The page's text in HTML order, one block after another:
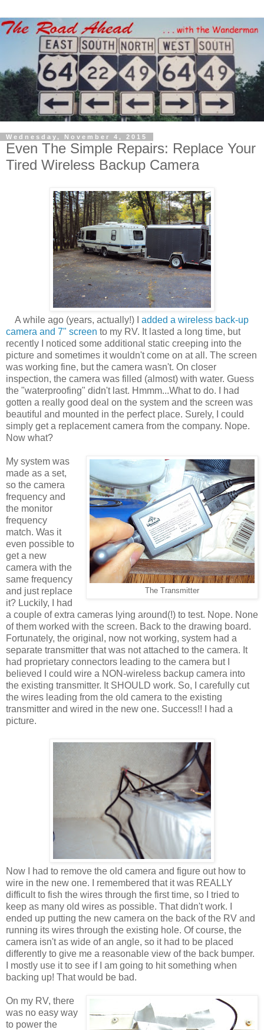
Wednesday, November 4, 2015
Even The Simple Repairs: Replace Your
Tired Wireless Backup Camera
A while ago (years, actually!) I added a wireless back-up
camera and 7" screen to my RV. It lasted a long time, but
recently I noticed some additional static creeping into the
picture and sometimes it wouldn't come on at all. The screen
was working fine, but the camera wasn't. On closer
inspection, the camera was filled (almost) with water. Guess
the "waterproofing" didn't last. Hmmm...What to do. I had
gotten a really good deal on the system and the screen was
beautiful and mounted in the perfect place. Surely, I could
simply get a replacement camera from the company. Nope.
Now what?
The Transmitter
My system was
made as a set,
so the camera
frequency and
the monitor
frequency
match. Was it
even possible to
get a new
camera with the
same frequency
and just replace
it? Luckily, I had
a couple of extra cameras lying around(!) to test. Nope. None
of them worked with the screen. Back to the drawing board.
Fortunately, the original, now not working, system had a
separate transmitter that was not attached to the camera. It
had proprietary connectors leading to the camera but I
believed I could wire a NON-wireless backup camera into
the existing transmitter. It SHOULD work. So, I carefully cut
the wires leading from the old camera to the existing
transmitter and wired in the new one. Success!! I had a
picture.
Now I had to remove the old camera and figure out how to
wire in the new one. I remembered that it was REALLY
difficult to fish the wires through the first time, so I tried to
keep as many old wires as possible. That didn't work. I
ended up putting the new camera on the back of the RV and
running its wires through the existing hole. Of course, the
camera isn't as wide of an angle, so it had to be placed
differently to give me a reasonable view of the back bumper.
I mostly use it to see if I am going to hit something when
backing up! That would be bad.
On my RV, there
was no easy way
to power the